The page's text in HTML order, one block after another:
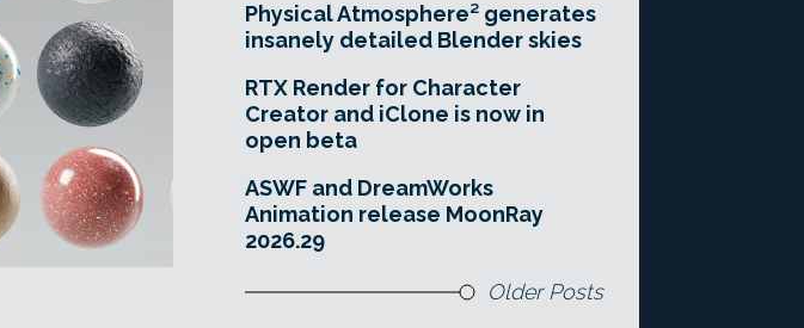
Physical Atmosphere² generates
insanely detailed Blender skies
RTX Render for Character
Creator and iClone is now in
open beta
ASWF and DreamWorks
Animation release MoonRay
2026.29
Older Posts